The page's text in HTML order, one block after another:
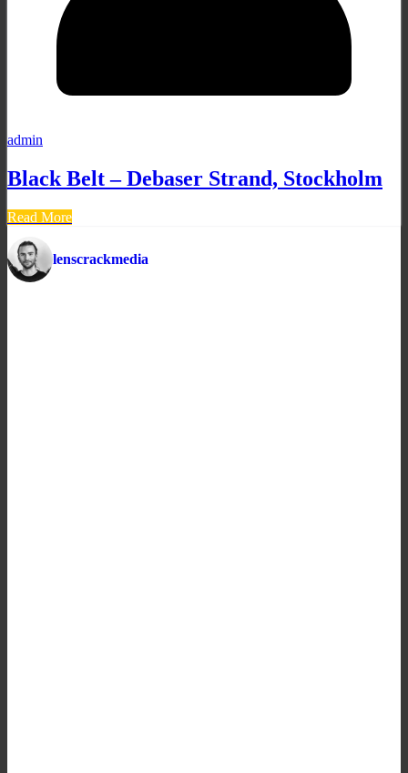
admin
Black Belt – Debaser Strand, Stockholm
Read More
lenscrackmedia